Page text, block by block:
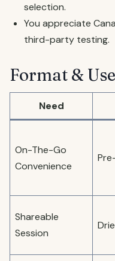
selection.
You appreciate
third-party testing.
Format &
Need
On-The-Go
Convenience
Shareable
Session